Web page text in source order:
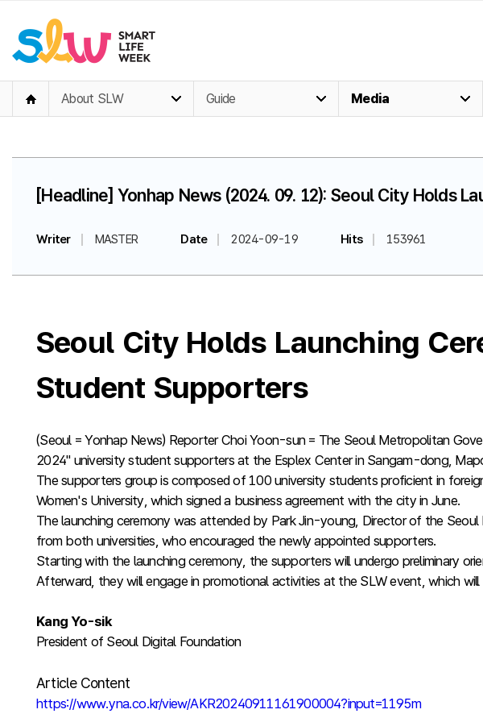
About SLW Guide Media
[Headline] Yonhap News (2024. 09. 12): Seoul City Holds
Writer MASTER Date 2024-09-19 Hits 153961
Seoul City Holds Launching
Student Supporters
(Seoul = Yonhap News) Reporter Choi Yoon-sun = The Seoul Metropolitan
2024" university student supporters at the Esplex Center in Sangam-dong,
The supporters group is composed of 100 university students proficient in
Women's University, which signed a business agreement with the city in June.
The launching ceremony was attended by Park Jin-young, Director of the
from both universities, who encouraged the newly appointed supporters.
Starting with the launching ceremony, the supporters will undergo preliminary
Afterward, they will engage in promotional activities at the SLW event, which
Kang Yo-sik
President of Seoul Digital Foundation
Article Content
https://www.yna.co.kr/view/AKR20240911161900004?input=1195m